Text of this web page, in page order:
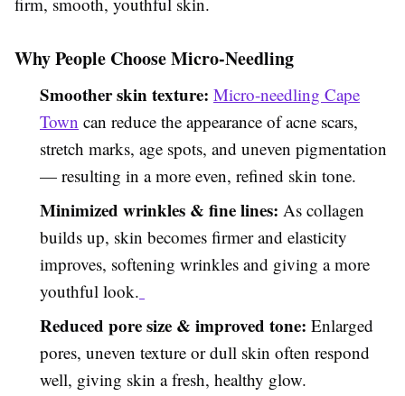
Why People Choose Micro-Needling
Smoother skin texture: Micro-needling Cape
Town can reduce the appearance of acne scars,
stretch marks, age spots, and uneven pigmentation
— resulting in a more even, refined skin tone.
Minimized wrinkles & fine lines: As collagen
builds up, skin becomes firmer and elasticity
improves, softening wrinkles and giving a more
youthful look.
Reduced pore size & improved tone: Enlarged
pores, uneven texture or dull skin often respond
well, giving skin a fresh, healthy glow.